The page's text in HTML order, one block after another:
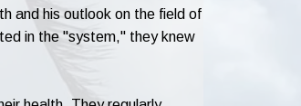
and his outlook on the field of
in the "system," they knew